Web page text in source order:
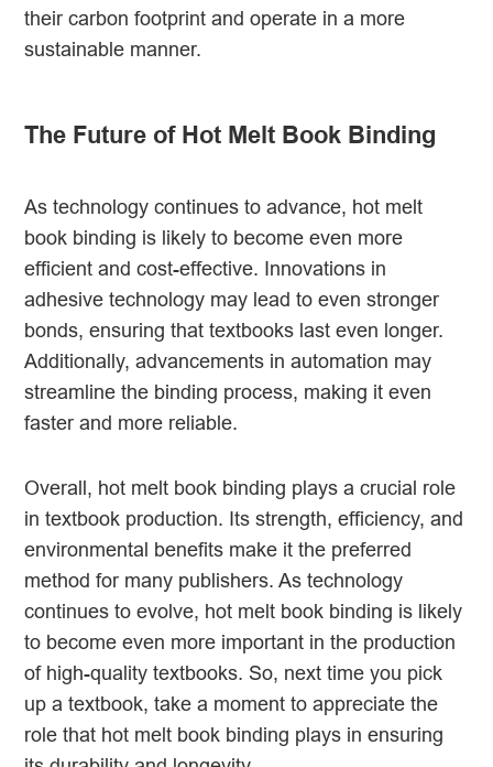
their carbon footprint and operate in a more
sustainable manner.
The Future of Hot Melt Book Binding
As technology continues to advance, hot melt
book binding is likely to become even more
efficient and cost-effective. Innovations in
adhesive technology may lead to even stronger
bonds, ensuring that textbooks last even longer.
Additionally, advancements in automation may
streamline the binding process, making it even
faster and more reliable.
Overall, hot melt book binding plays a crucial role
in textbook production. Its strength, efficiency, and
environmental benefits make it the preferred
method for many publishers. As technology
continues to evolve, hot melt book binding is likely
to become even more important in the production
of high-quality textbooks. So, next time you pick
up a textbook, take a moment to appreciate the
role that hot melt book binding plays in ensuring